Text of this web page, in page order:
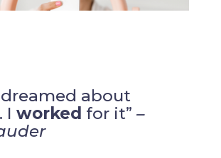
dreamed about
I worked for it” –